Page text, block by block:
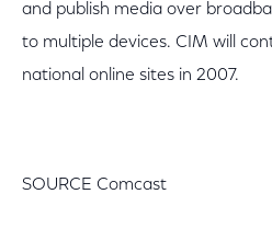
and publish media over
to multiple devices. CIM will
national online sites in 2007.
SOURCE Comcast